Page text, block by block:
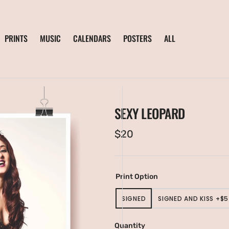
PRINTS MUSIC CALENDARS POSTERS ALL
SEXY LEOPARD
Regular
$20
Print Option
SIGNEDVARIANT
SOLD
SIGNED AND KISS +$5
VARIANT
SOLD
Quantity